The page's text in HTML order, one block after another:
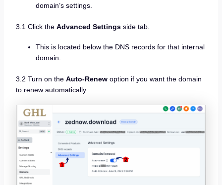
domain’s settings.
3.1 Click the Advanced Settingsside tab.
This is located below the DNS records for that internal
domain.
3.2 Turn on the Auto-Renewoption if you want the domain
to renew automatically.